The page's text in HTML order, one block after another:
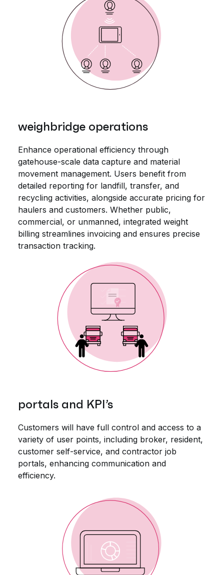
weighbridge operations
Enhance operational efficiency through
gatehouse-scale data capture and material
movement management. Users benefit from
detailed reporting for landfill, transfer, and
recycling activities, alongside accurate pricing for
haulers and customers. Whether public,
commercial, or unmanned, integrated weight
billing streamlines invoicing and ensures precise
transaction tracking.
portals and KPI’s
Customers will have full control and access to a
variety of user points, including broker, resident,
customer self-service, and contractor job
portals, enhancing communication and
efficiency.